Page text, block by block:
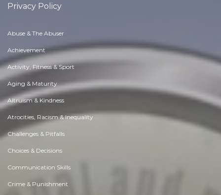
Privacy Policy
Abuse & The Abuser
Achievement
Activity, Fitness & Sport
Aging & Maturity
Altruism & Kindness
Atrocities, Racism & Inequality
Challenges & Pitfalls
Choices & Decisions
Communication Skills
Crime & Punishment